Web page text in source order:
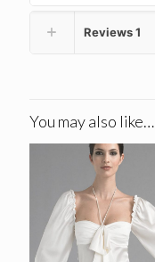
Reviews1
You may also like…